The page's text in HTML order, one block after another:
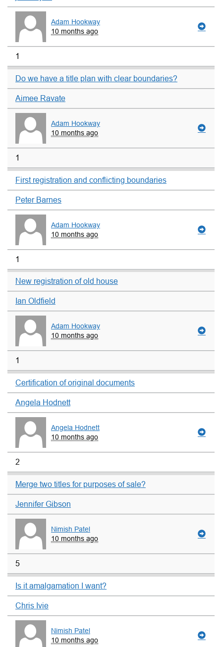
Adam Hookway
10 months ago
1
Do we have a title plan with clear boundaries?
Aimee Ravate
Adam Hookway
10 months ago
1
First registration and conflicting boundaries
Peter Barnes
Adam Hookway
10 months ago
1
New registration of old house
Ian Oldfield
Adam Hookway
10 months ago
1
Certification of original documents
Angela Hodnett
Angela Hodnett
10 months ago
2
Merge two titles for purposes of sale?
Jennifer Gibson
Nimish Patel
10 months ago
5
Is it amalgamation I want?
Chris Ivie
Nimish Patel
10 months ago